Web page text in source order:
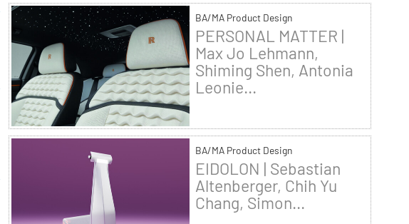
BA/MA Product Design
PERSONAL MATTER |
Max Jo Lehmann,
Shiming Shen, Antonia
Leonie...
BA/MA Product Design
EIDOLON | Sebastian
Altenberger, Chih Yu
Chang, Simon...